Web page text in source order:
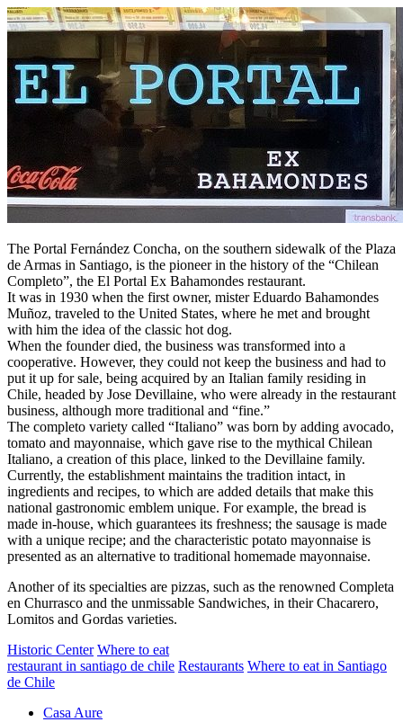
The Portal Fernández Concha, on the southern sidewalk of the Plaza
de Armas in Santiago, is the pioneer in the history of the “Chilean
Completo”, the El Portal Ex Bahamondes restaurant.
It was in 1930 when the first owner, mister Eduardo Bahamondes
Muñoz, traveled to the United States, where he met and brought
with him the idea of the classic hot dog.
When the founder died, the business was transformed into a
cooperative. However, they could not keep the business and had to
put it up for sale, being acquired by an Italian family residing in
Chile, headed by Jose Devillaine, who were already in the restaurant
business, although more traditional and “fine.”
The completo variety called “Italiano” was born by adding avocado,
tomato and mayonnaise, which gave rise to the mythical Chilean
Italiano, a creation of this place, linked to the Devillaine family.
Currently, the establishment maintains the tradition intact, in
ingredients and recipes, to which are added details that make this
national gastronomic emblem unique. For example, the bread is
made in-house, which guarantees its freshness; the sausage is made
with a unique recipe; and the characteristic potato mayonnaise is
presented as an alternative to traditional homemade mayonnaise.
Another of its specialties are pizzas, such as the renowned Completa
en Churrasco and the unmissable Sandwiches, in their Chacarero,
Lomitos and Gordas varieties.
Historic Center Where to eat
restaurant in santiago de chile Restaurants Where to eat in Santiago
de Chile
Casa Aure